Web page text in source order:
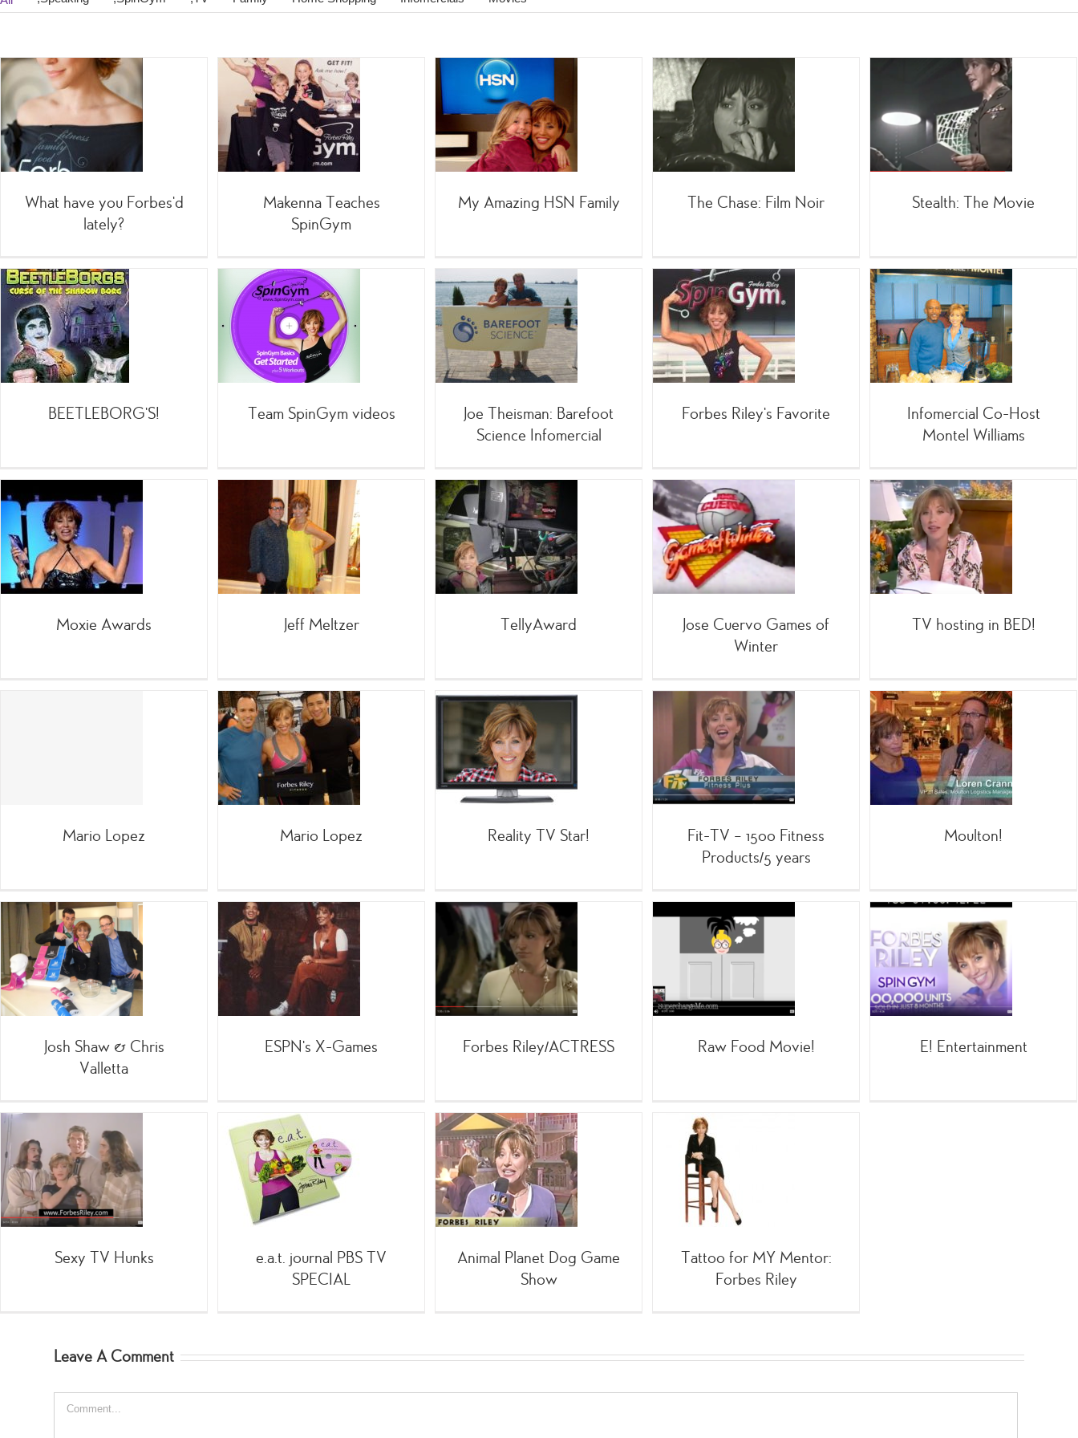
What have you Forbes’d
lately?
Makenna Teaches
Makenna Teaches
SpinGym
My Amazing HSN
Family
=Celebrities
Shopping
My Amazing HSN Family
The Chase: Film Noir
;TV
The Chase: Film Noir
Stealth: The Movie
Stealth: The Movie
BEETLEBORG’S!
Team SpinGym videos
;SpinGym
Team SpinGym videos
Joe Theisman: Barefoot
Science Infomercial
;TV Home Shopping
Joe Theisman: Barefoot
Science Infomercial
Forbes Riley’s Favorite
;SpinGym
Forbes Riley’s Favorite
Infomercial Co-Host
Montel Williams
=Celebrities
Infomercial Co-Host
Montel Williams
Moxie Awards
Jeff Meltzer
=Celebrities
Jeff Meltzer
TellyAward
;Speaking
Infomercials
TellyAward
Jose Cuervo Games of
Winter
,Live Events
Jose Cuervo Games of
Winter
TV hosting in BED!
Infomercials
TV hosting in BED!
Mario Lopez Mario Lopez
Reality TV Star!
;SpinGym
with Forbes
Reality TV Star!
Fit-TV – 1500 Fitness
;TV
Fit-TV – 1500 Fitness
Products/5 years
Home Shopping
Moulton!
Josh Shaw & Chris
Valletta
ESPN’s X-Games
;TV /On-Air with Forbes
ESPN’s X-Games
Forbes Riley/ACTRESS
;TV Movies
Forbes Riley/ACTRESS
Raw Food Movie!
Infomercials
Raw Food Movie! E! Entertainment
Sexy TV Hunks
SPECIAL
-Health
.Health [Fitness
& Wellness
]Nutrition
Remedies
Wellness
e.a.t. journal PBS TV
SPECIAL
Animal Planet Dog
Game Show
Animal Planet Dog Game
Show
Tattoo for MY Mentor:
Forbes Riley
;SpinGym
Tattoo for MY Mentor:
Forbes Riley
Leave A Comment